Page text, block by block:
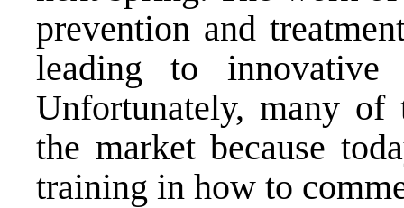
prevention and
leading to
Unfortunately, many of
the market because
training in how to